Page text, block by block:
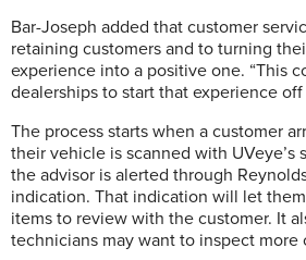
Bar-Joseph added that customer
retaining customers and to turning
experience into a positive one. “This
dealerships to start that experience
The process starts when a customer
their vehicle is scanned with UVeye’s
the advisor is alerted through
indication. That indication will let
items to review with the customer. It
technicians may want to inspect more